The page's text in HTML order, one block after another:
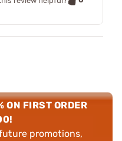
ON FIRST ORDER
promotions,